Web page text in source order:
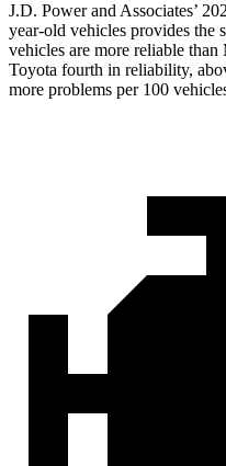
J.D. Power and Associates’
year-old vehicles provides the
vehicles are more reliable
Toyota fourth in reliability,
more problems per 100